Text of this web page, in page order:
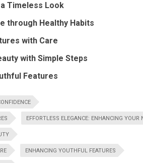
a Timeless Look
through Healthy Habits
with Care
with Simple Steps
Features
EFFORTLESS ELEGANCE: ENHANCING YOUR
ENHANCING YOUTHFUL FEATURES